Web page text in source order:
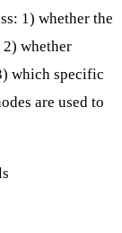
1) whether the
2) whether
which specific
are used to